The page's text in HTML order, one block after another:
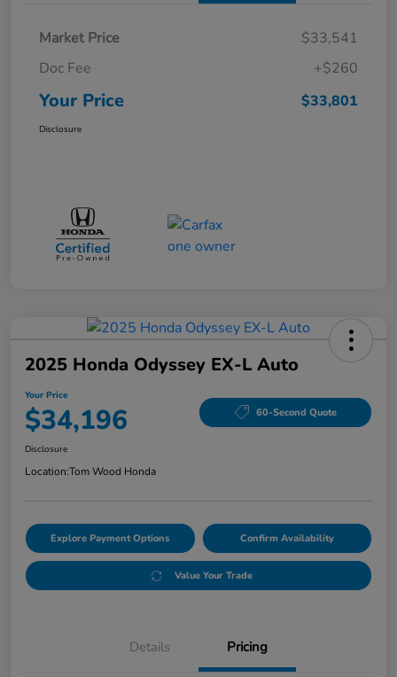
Market Price
$33,541
Doc Fee
+$260
Your Price $33,801
Disclosure
2025 Honda Odyssey EX-L Auto
Your Price
$34,196 60-Second Quote
Disclosure
Location:Tom Wood Honda
Explore Payment Options Confirm Availability
Value Your Trade
Details Pricing